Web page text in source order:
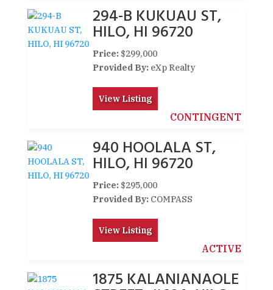
294-B KUKUAU ST,
HILO, HI 96720
Price: $299,000
Provided By: eXp Realty
View Listing
CONTINGENT
940 HOOLALA ST,
HILO, HI 96720
Price: $295,000
Provided By: COMPASS
View Listing
ACTIVE
1875 KALANIANAOLE